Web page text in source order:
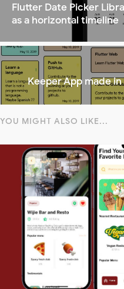
Flutter Date Picker
as a horizontal timeline
Keeper App made
YOU MIGHT ALSO LIKE...